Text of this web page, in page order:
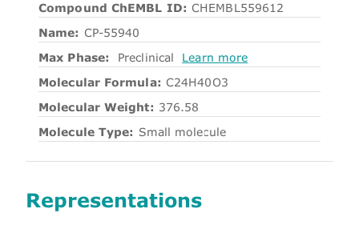
Compound ChEMBL ID: CHEMBL559612
Name: CP-55940
Max Phase:
Preclinical
Learn more
Molecular Formula: C24H40O3
Molecular Weight: 376.58
Molecule Type: Small molecule
Representations